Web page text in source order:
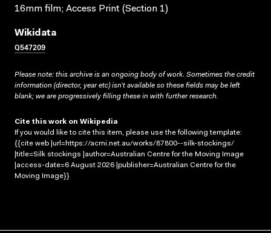
16mm film; Access Print (Section 1)
Wikidata
Q547209
Please note: this archive is an ongoing body of work. Sometimes the credit
information (director, year etc) isn’t available so these fields may be left
blank; we are progressively filling these in with further research.
Cite this work on Wikipedia
If you would like to cite this item, please use the following template:
{{cite web |url=https://acmi.net.au/works/87800--silk-stockings/
|title=Silk stockings |author=Australian Centre for the Moving Image
|access-date=6 August 2026 |publisher=Australian Centre for the
Moving Image}}